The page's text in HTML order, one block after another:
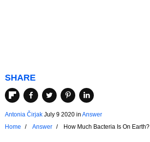
SHARE
Antonia Čirjak July 9 2020 in Answer
Home
Answer How Much Bacteria Is On Earth?